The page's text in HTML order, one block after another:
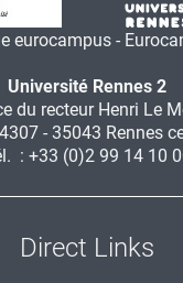
Université Rennes 2
du recteur Henri Le
- 35043 Rennes
: +33 (0)2 99 14 10
Direct Links